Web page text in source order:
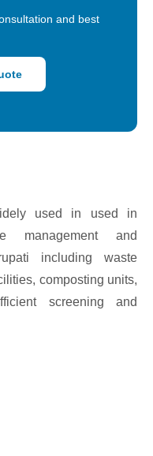
and best
used in used in
management and
including waste
composting units,
screening and